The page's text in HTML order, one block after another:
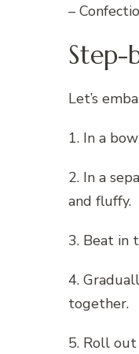
–
Step-
Let’s
1. In a
2. In a
and fluffy.
3. Beat in
4.
together.
5. Roll out